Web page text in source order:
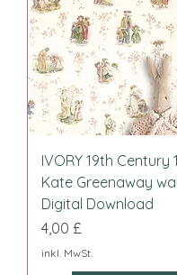
IVORY 19th Century
Kate Greenaway
Digital Download
Preis
4,00 £
inkl. MwSt.